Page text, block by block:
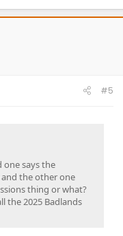
#5
says the
and the other one
thing or what?
the 2025 Badlands